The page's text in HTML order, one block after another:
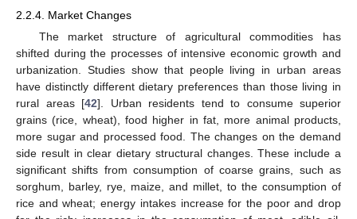
2.2.4. Market Changes
The market structure of agricultural commodities has
shifted during the processes of intensive economic growth and
urbanization. Studies show that people living in urban areas
have distinctly different dietary preferences than those living in
rural areas [42]. Urban residents tend to consume superior
grains (rice, wheat), food higher in fat, more animal products,
more sugar and processed food. The changes on the demand
side result in clear dietary structural changes. These include a
significant shifts from consumption of coarse grains, such as
sorghum, barley, rye, maize, and millet, to the consumption of
rice and wheat; energy intakes increase for the poor and drop